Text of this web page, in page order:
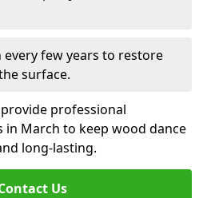
every few years to restore
surface.
professional
in March to keep wood dance
long-lasting.
Us